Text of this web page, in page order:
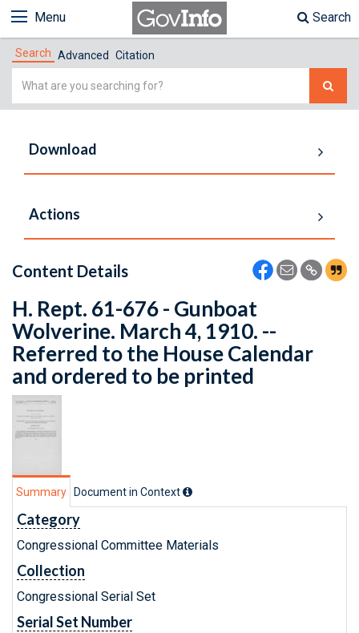
Menu Search
Search Advanced Citation
Simple
Download
Actions
Content Details
H. Rept. 61-676 - Gunboat
Wolverine. March 4, 1910. --
Referred to the House Calendar
and ordered to be printed
Summary Document in Context
Category
Congressional Committee Materials
Collection
Congressional Serial Set
Serial Set Number